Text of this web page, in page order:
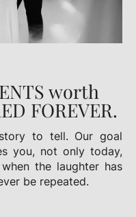
worth
FOREVER.
to tell. Our goal
you, not only today,
the laughter has
be repeated.